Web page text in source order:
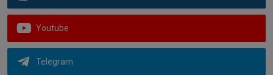
Youtube
Telegram